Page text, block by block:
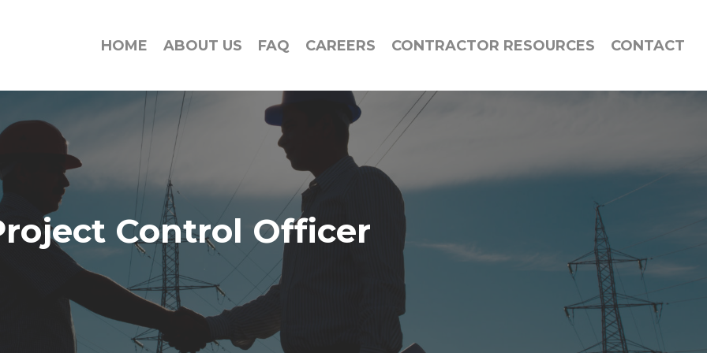
HOME ABOUT US FAQ CAREERS CONTRACTOR RESOURCES CONTACT
Control Officer